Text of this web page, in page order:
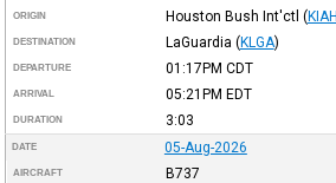
ORIGIN Houston Bush Int'ctl (KIAH
DESTINATION LaGuardia (KLGA)
DEPARTURE 01:17PM CDT
ARRIVAL 05:21PM EDT
DURATION 3:03
DATE 05-Aug-2026
AIRCRAFT B737